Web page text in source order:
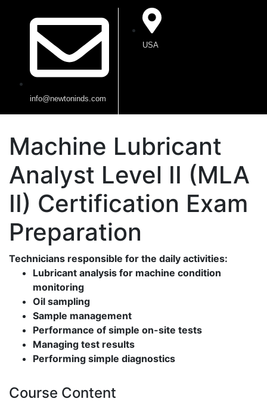
info@newtoninds.com
USA
Machine Lubricant
Analyst Level II (MLA
II) Certification Exam
Preparation
Technicians responsible for the daily activities:
Lubricant analysis for machine condition
monitoring
Oil sampling
Sample management
Performance of simple on-site tests
Managing test results
Performing simple diagnostics
Course Content